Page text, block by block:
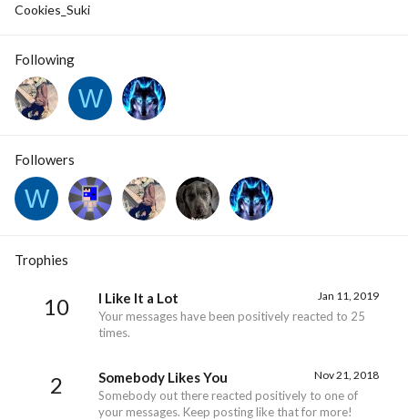
Cookies_Suki
Following
W
Followers
W
Trophies
10 Jan 11, 2019
I Like It a Lot
Your messages have been positively reacted to 25
times.
2 Nov 21, 2018
Somebody Likes You
Somebody out there reacted positively to one of
your messages. Keep posting like that for more!